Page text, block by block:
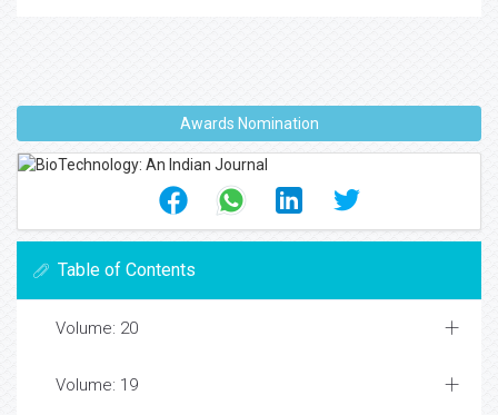
Awards Nomination
Table of Contents
Volume: 20
Volume: 19